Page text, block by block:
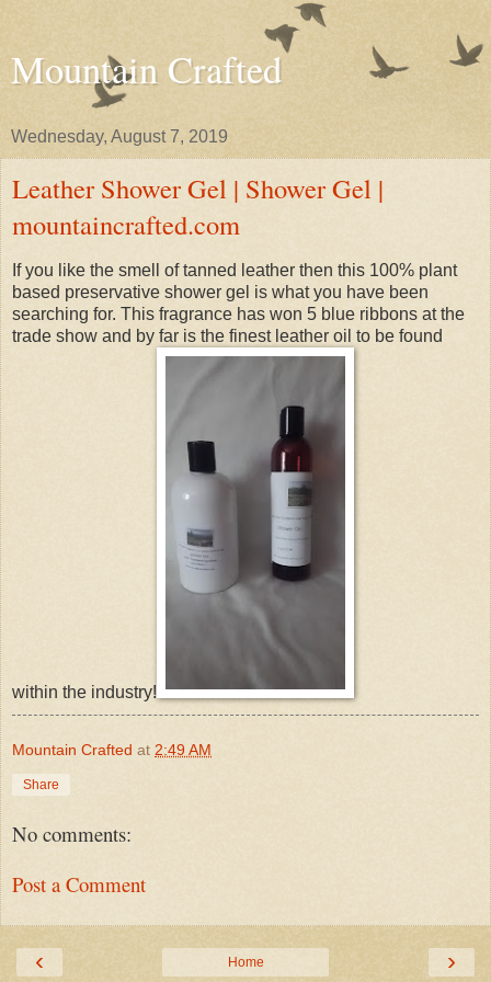
Mountain Crafted
Wednesday, August 7, 2019
Leather Shower Gel | Shower Gel |
mountaincrafted.com
If you like the smell of tanned leather then this 100% plant
based preservative shower gel is what you have been
searching for. This fragrance has won 5 blue ribbons at the
trade show and by far is the finest leather oil to be found
within the industry!
Mountain Crafted at 2:49 AM
Share
No comments:
Post a Comment
‹ ›
Home